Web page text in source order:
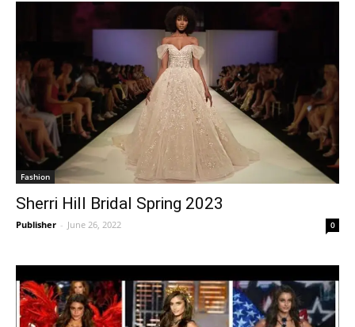
Fashion
Sherri Hill Bridal Spring 2023
Publisher - June 26, 2022 0